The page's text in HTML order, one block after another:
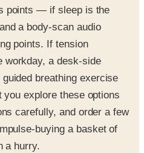
points — if sleep is the
a body-scan audio
points. If tension
workday, a desk-side
breathing exercise
explore these options
carefully, and order a few
buying a basket of
a hurry.